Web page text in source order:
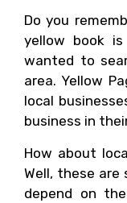
Do you
yellow book
wanted to
area. Yellow
local
business in
How about
Well, these
depend on